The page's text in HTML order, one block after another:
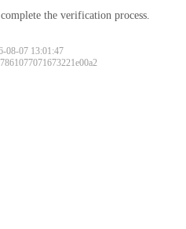
the verification process.
08-07 13:01:47